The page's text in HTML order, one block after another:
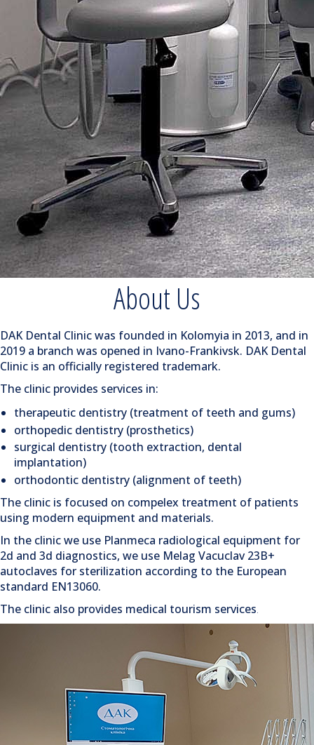
About Us
DAK Dental Clinic was founded in Kolomyia in 2013, and in
2019 a branch was opened in Ivano-Frankivsk. DAK Dental
Clinic is an officially registered trademark.
The clinic provides services in:
therapeutic dentistry (treatment of teeth and gums)
orthopedic dentistry (prosthetics)
surgical dentistry (tooth extraction, dental
implantation)
orthodontic dentistry (alignment of teeth)
The clinic is focused on compelex treatment of patients
using modern equipment and materials.
In the clinic we use Planmeca radiological equipment for
2d and 3d diagnostics, we use Melag Vacuclav 23B+
autoclaves for sterilization according to the European
standard EN13060.
The clinic also provides medical tourism services.